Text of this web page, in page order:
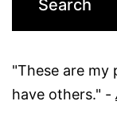
"These are my
have others." -